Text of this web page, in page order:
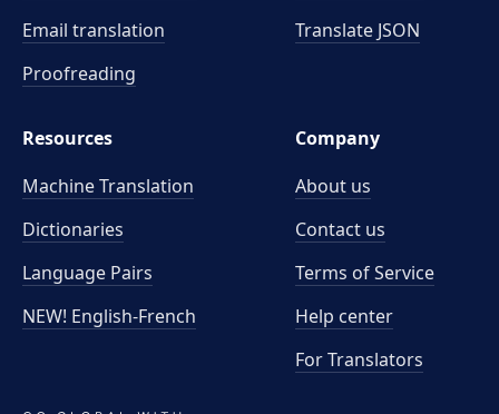
Email translation
Proofreading
Translate JSON
Resources
Machine Translation
Dictionaries
Language Pairs
NEW! English-French
Company
About us
Contact us
Terms of Service
Help center
For Translators